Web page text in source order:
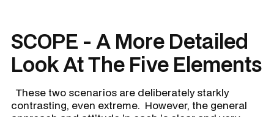
SCOPE - A More Detailed
Look At The Five Elements
These two scenarios are deliberately starkly
contrasting, even extreme. However, the general